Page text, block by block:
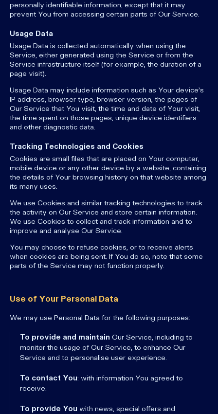
personally identifiable information, except that it may
prevent You from accessing certain parts of Our Service.
Usage Data
Usage Data is collected automatically when using the
Service, either generated using the Service or from the
Service infrastructure itself (for example, the duration of a
page visit).
Usage Data may include information such as Your device's
IP address, browser type, browser version, the pages of
Our Service that You visit, the time and date of Your visit,
the time spent on those pages, unique device identifiers
and other diagnostic data.
Tracking Technologies and Cookies
Cookies are small files that are placed on Your computer,
mobile device or any other device by a website, containing
the details of Your browsing history on that website among
its many uses.
We use Cookies and similar tracking technologies to track
the activity on Our Service and store certain information.
We use Cookies to collect and track information and to
improve and analyse Our Service.
You may choose to refuse cookies, or to receive alerts
when cookies are being sent. If You do so, note that some
parts of the Service may not function properly.
Use of Your Personal Data
We may use Personal Data for the following purposes:
To provide and maintain Our Service, including to
monitor the usage of Our Service, to enhance Our
Service and to personalise user experience.
To contact You: with information You agreed to
receive.
To provide You with news, special offers and